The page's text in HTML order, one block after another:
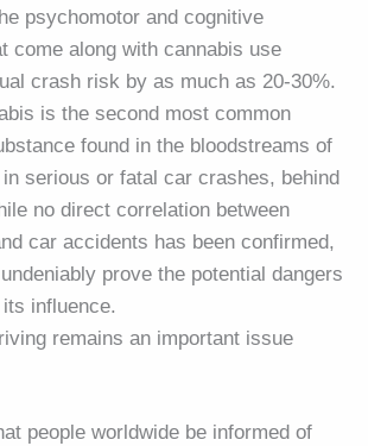
psychomotor and cognitive
come along with cannabis use
crash risk by as much as 20-30%.
is the second most common
found in the bloodstreams of
serious or fatal car crashes, behind
no direct correlation between
car accidents has been confirmed,
prove the potential dangers
influence.
remains an important issue
people worldwide be informed of